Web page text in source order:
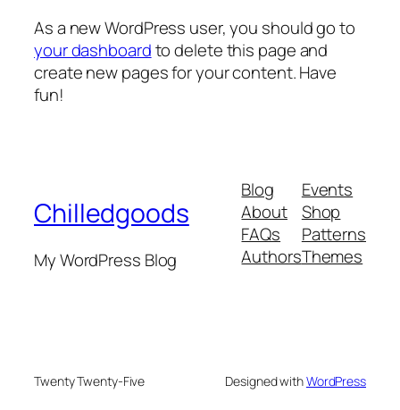
As a new WordPress user, you should go to
your dashboardto delete this page and
create new pages for your content. Have
fun!
Chilledgoods
My WordPress Blog
Blog
About
FAQs
Authors
Events
Shop
Patterns
Themes
Twenty Twenty-Five Designed withWordPress